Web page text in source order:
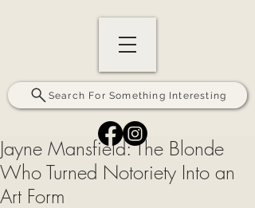
Search For Something Interesting
Jayne Mansfield: The Blonde
Who Turned Notoriety Into an
Art Form